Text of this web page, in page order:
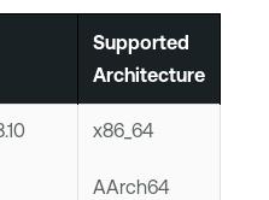
Supported
Architecture
x86_64
AArch64